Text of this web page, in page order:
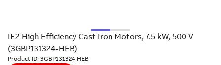
IE2 High Efficiency Cast Iron Motors, 7.5 kW, 500 V
(3GBP131324-HEB)
Product ID: 3GBP131324-HEB